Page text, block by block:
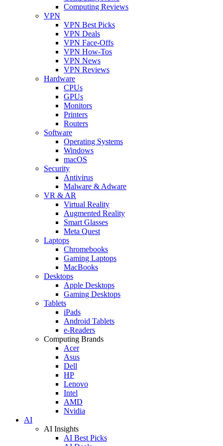
Computing Reviews
VPN
VPN Best Picks
VPN Deals
VPN Face-Offs
VPN How-Tos
VPN News
VPN Reviews
Hardware
CPUs
GPUs
Monitors
Printers
Routers
Software
Operating Systems
Windows
macOS
Security
Antivirus
Malware & Adware
VR & AR
Virtual Reality
Augmented Reality
Smart Glasses
Meta Quest
Laptops
Chromebooks
Gaming Laptops
MacBooks
Desktops
Apple Desktops
Gaming Desktops
Tablets
iPads
Android Tablets
e-Readers
Computing Brands
Acer
Asus
Dell
HP
Lenovo
Intel
AMD
Nvidia
AI
AI Insights
AI Best Picks